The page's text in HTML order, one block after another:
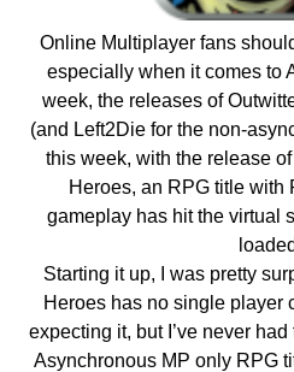
Online Multiplayer fans
especially when it comes to
week, the releases of
(and Left2Die for the non-
this week, with the release
Heroes, an RPG title with
gameplay has hit the virtual
Starting it up, I was pretty
Heroes has no single player
expecting it, but I’ve never
Asynchronous MP only RPG